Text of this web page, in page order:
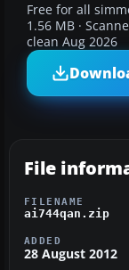
Free for all
1.56 MB ·
clean Aug 2026
File
FILENAME
ai744qan.zip
ADDED
28 August 2012